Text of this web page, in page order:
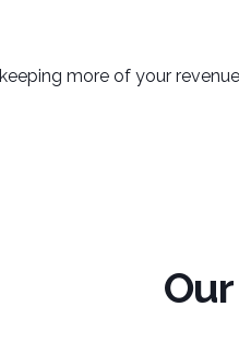
more of your